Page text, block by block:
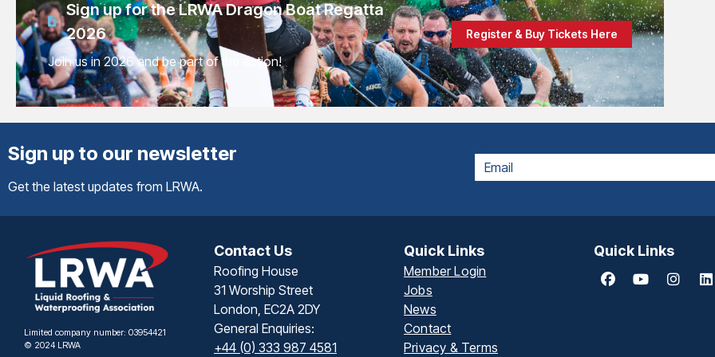
Sign up for the LRWA Dragon Boat Regatta
2026
Join us in 2026 and be part of the action!
Register & Buy Tickets Here
Sign up to our newsletter
Get the latest updates from LRWA.
Limited company number: 03954421
© 2024 LRWA
Contact Us
Roofing House
31 Worship Street
London, EC2A 2DY
General Enquiries:
+44 (0) 333 987 4581
Quick Links
Member Login
Jobs
News
Contact
Privacy & Terms
Quick Links